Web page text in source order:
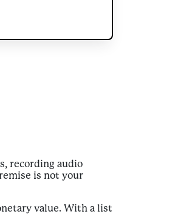
recording audio
is not your
value. With a list